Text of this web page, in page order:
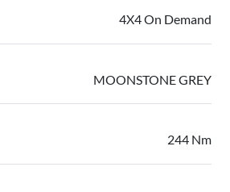
4X4 On Demand
MOONSTONE GREY
244 Nm